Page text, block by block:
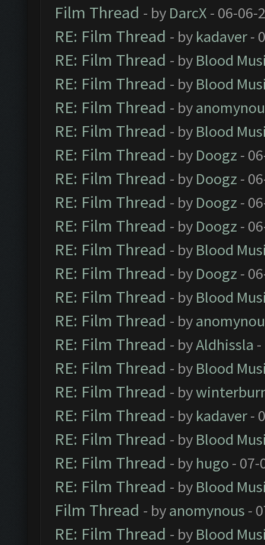
Film Thread - by DarcX - 06-06-
RE: Film Thread - by kadaver-
RE: Film Thread - by Blood
RE: Film Thread - by Blood
RE: Film Thread - by
RE: Film Thread - by Blood
RE: Film Thread - by Doogz -
RE: Film Thread - by Doogz -
RE: Film Thread - by Doogz -
RE: Film Thread - by Doogz -
RE: Film Thread - by Blood
RE: Film Thread - by Doogz -
RE: Film Thread - by Blood
RE: Film Thread - by
RE: Film Thread - byAldhissla
RE: Film Thread - by Blood
RE: Film Thread - by
RE: Film Thread - by kadaver-
RE: Film Thread - by Blood
RE: Film Thread - by hugo - 07-
RE: Film Thread - by Blood
Film Thread - byanomynous -
RE: Film Thread - by Blood